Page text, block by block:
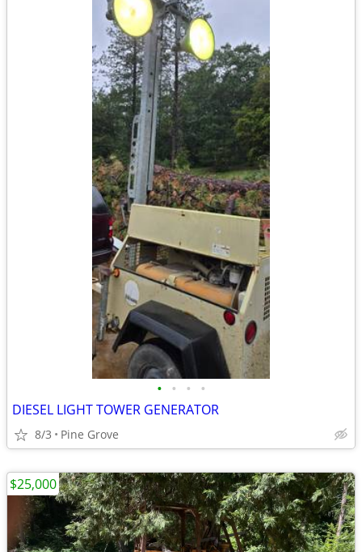
• • • •
DIESEL LIGHT TOWER GENERATOR
8/3 Pine Grove
$25,000